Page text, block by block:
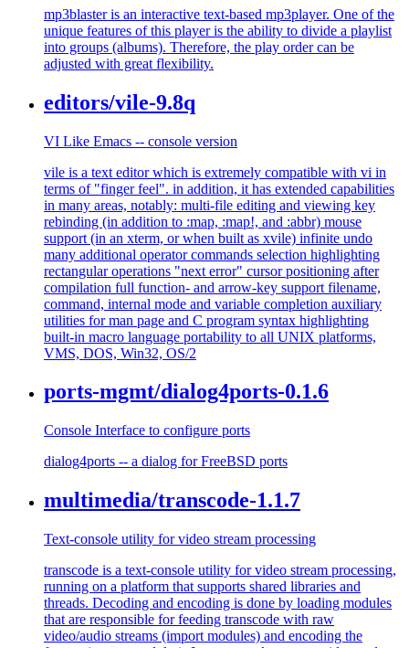
mp3blaster is an interactive text-based mp3player. One of the
unique features of this player is the ability to divide a playlist
into groups (albums). Therefore, the play order can be
adjusted with great flexibility.
editors/vile-9.8q
VI Like Emacs -- console version
vile is a text editor which is extremely compatible with vi in
terms of "finger feel". in addition, it has extended capabilities
in many areas, notably: multi-file editing and viewing key
rebinding (in addition to :map, :map!, and :abbr) mouse
support (in an xterm, or when built as xvile) infinite undo
many additional operator commands selection highlighting
rectangular operations "next error" cursor positioning after
compilation full function- and arrow-key support filename,
command, internal mode and variable completion auxiliary
utilities for man page and C program syntax highlighting
built-in macro language portability to all UNIX platforms,
VMS, DOS, Win32, OS/2
ports-mgmt/dialog4ports-0.1.6
Console Interface to configure ports
dialog4ports -- a dialog for FreeBSD ports
multimedia/transcode-1.1.7
Text-console utility for video stream processing
transcode is a text-console utility for video stream processing,
running on a platform that supports shared libraries and
threads. Decoding and encoding is done by loading modules
that are responsible for feeding transcode with raw
video/audio streams (import modules) and encoding the